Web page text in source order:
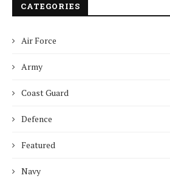
CATEGORIES
Air Force
Army
Coast Guard
Defence
Featured
Navy